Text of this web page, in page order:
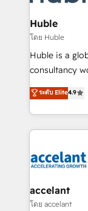
Click "Contact
Integration
of your tech stack,
Netsuite 🤖
the rare
Accreditation,
new HubSpot
CRM
Huble
โดย Huble
Huble is a
consultancy
businesses. We go beyond implementation, shaping
the strategy,
HubSpot into a
HubSpot's
worldwide,
One
across offices
ระดับ Elite4.9
accelant
โดย accelant